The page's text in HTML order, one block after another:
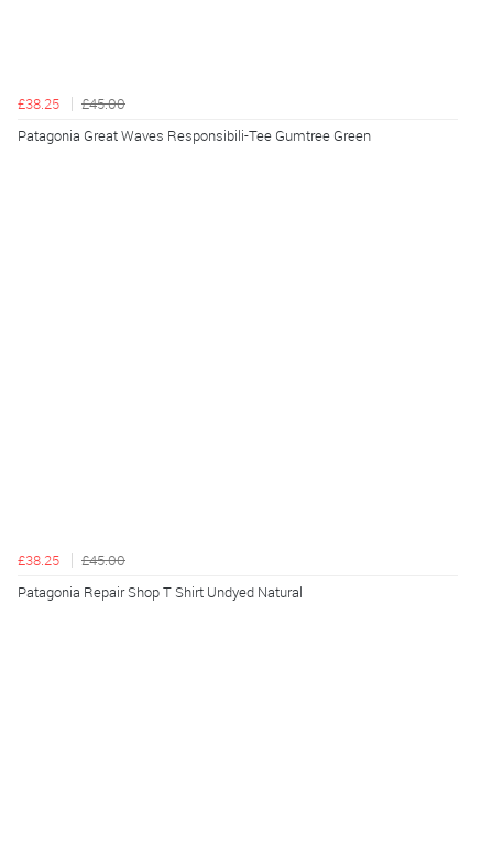
£38.25
£45.00
Patagonia Great Waves Responsibili-Tee Gumtree Green
£38.25
£45.00
Patagonia Repair Shop T Shirt Undyed Natural